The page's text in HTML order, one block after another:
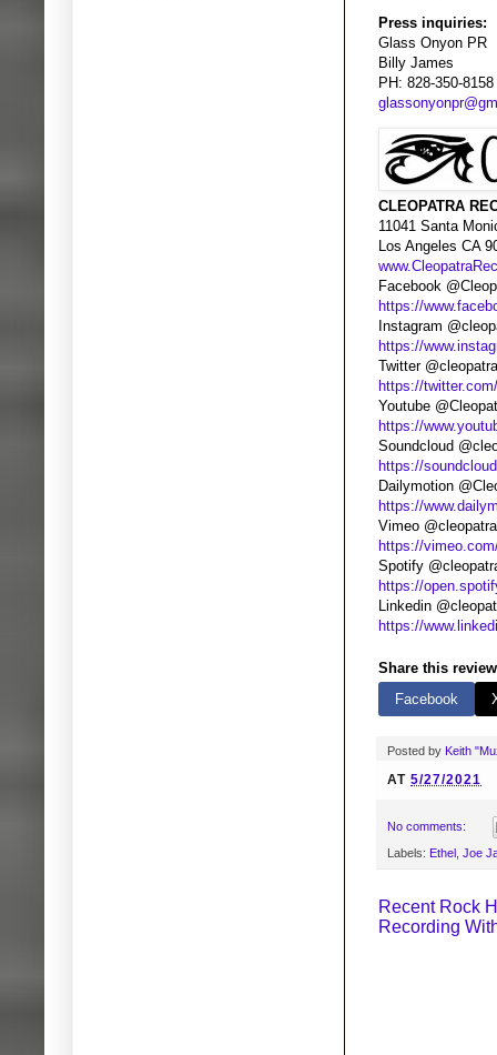
Press inquiries:
Glass Onyon PR
Billy James
PH: 828-350-8158
CLEOPATRA
11041 Santa
Los Angeles CA
Facebook
https://
Instagram
https://
Twitter
https://
Youtube
https://
Soundcloud
https://
Dailymotion
https://
Vimeo
https://
Spotify
https://
Linkedin
https://
Share this
Facebook
Posted by Keith
AT 5/27/2021
No comments:
Labels: Ethel Joe
Recent Rock
Recording